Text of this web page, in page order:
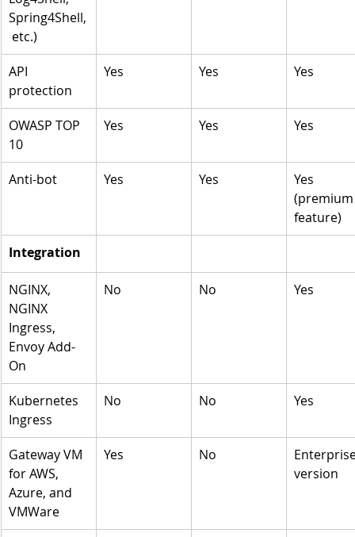
Spring4Shell,
etc.)
API
protection
Yes Yes Yes
OWASP TOP
10
Yes Yes Yes
Anti-bot Yes Yes
Yes
feature)
Integration
NGINX,
NGINX
Ingress,
Envoy Add-
On
No No Yes
Kubernetes
Ingress
No No Yes
Gateway VM
for AWS,
Azure, and
VMWare
Yes No
version